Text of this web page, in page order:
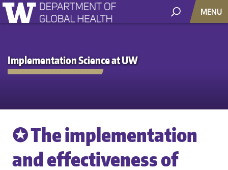
MENU
Implementation Science at UW
✪ The implementation
and effectiveness of